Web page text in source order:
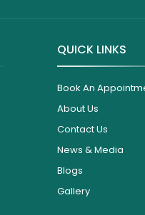
QUICK LINKS
Book An
About Us
Contact Us
News & Media
Blogs
Gallery